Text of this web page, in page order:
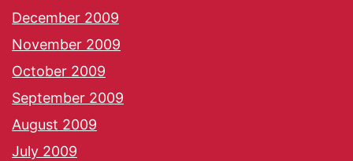
December 2009
November 2009
October 2009
September 2009
August 2009
July 2009